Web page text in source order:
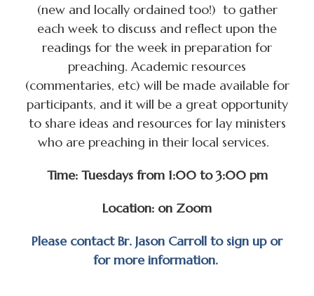
(new and locally ordained too!) to gather
each week to discuss and reflect upon the
readings for the week in preparation for
preaching. Academic resources
(commentaries, etc) will be made available for
participants, and it will be a great opportunity
to share ideas and resources for lay ministers
who are preaching in their local services.
Time: Tuesdays from 1:00 to 3:00 pm
Location: on Zoom
Please contact Br. Jason Carroll to sign up or
for more information.